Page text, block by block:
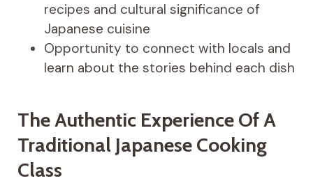
recipes and cultural significance of
Japanese cuisine
Opportunity to connect with locals and
learn about the stories behind each dish
The Authentic Experience Of A
Traditional Japanese Cooking
Class